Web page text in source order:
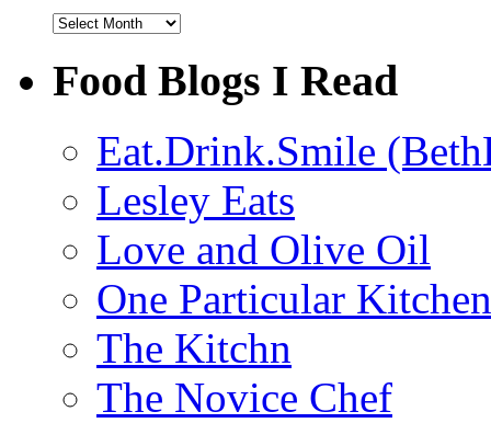
Archives
Food Blogs I Read
Eat.Drink.Smile
Lesley Eats
Love and Olive Oil
One Particular Kitchen
The Kitchn
The Novice Chef